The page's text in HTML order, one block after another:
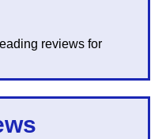
reviews for